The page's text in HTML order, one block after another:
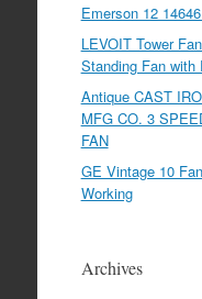
Emerson 12
LEVOIT Tower
Standing Fan with
Antique CAST
MFG CO. 3
FAN
GE Vintage 10
Working
Archives